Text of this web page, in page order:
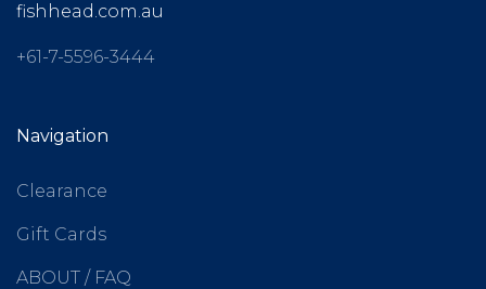
fishhead.com.au
+61-7-5596-3444
Navigation
Clearance
Gift Cards
ABOUT / FAQ